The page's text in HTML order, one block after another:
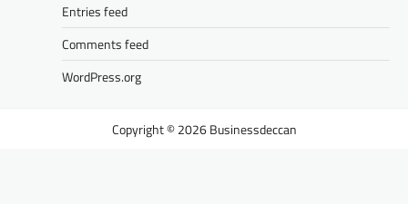
Entries feed
Comments feed
WordPress.org
Businessdeccan